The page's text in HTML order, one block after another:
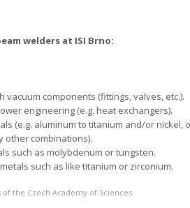
welders at ISI Brno:
vacuum components (fittings, valves, etc.).
engineering (e.g. heat exchangers).
(e.g. aluminum to titanium and/or nickel,
other combinations).
such as molybdenum or tungsten.
such as like titanium or zirconium.
the Czech Academy of Sciences